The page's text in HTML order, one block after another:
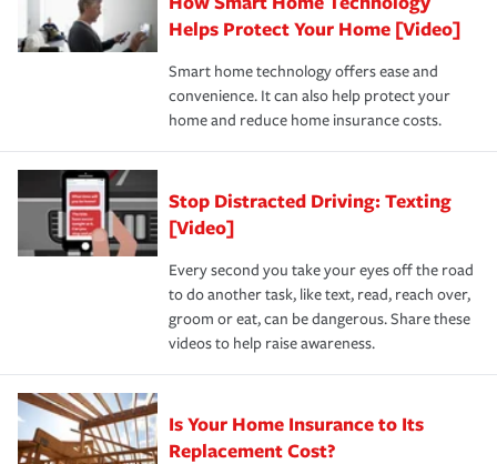
these and other incentives to ensure you are getting all
the discounts for which you are eligible.
*Not all discounts are available in all states.
hope to never have to use, but if the unexpected
happens, it can help you restore your life back to
normal.Learn more about homeowners insurance.
Helps Protect Your Home [Video]
Smart home technology offers ease and
convenience. It can also help protect your
home and reduce home insurance costs.
Stop Distracted Driving: Texting
[Video]
Every second you take your eyes off the road
to do another task, like text, read, reach over,
groom or eat, can be dangerous. Share these
videos to help raise awareness.
Is Your Home Insurance to Its
Replacement Cost?